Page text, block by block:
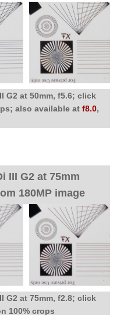
G2 at 50mm, f5.6; click
also available at f8.0,
III G2 at 75mm
180MP image
G2 at 75mm, f2.8; click
100% crops